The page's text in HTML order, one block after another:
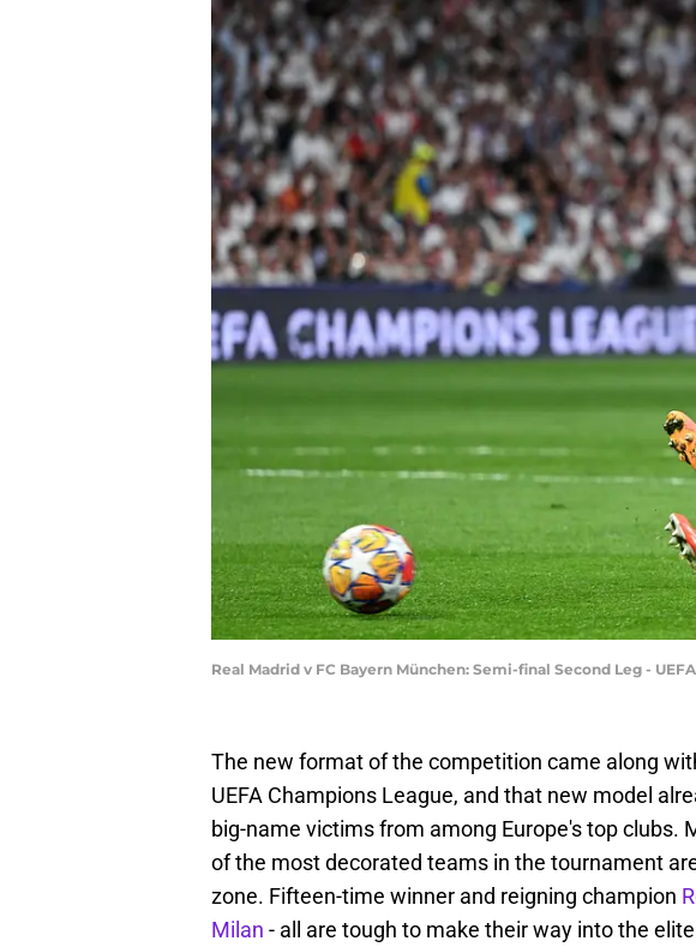
Real Madrid v FC Bayern München: Semi-final Second Leg -
The new format of the competition came along
UEFA Champions League, and that new model
big-name victims from among Europe's top clubs.
of the most decorated teams in the tournament
zone. Fifteen-time winner and reigning champion
Milan - all are tough to make their way into the